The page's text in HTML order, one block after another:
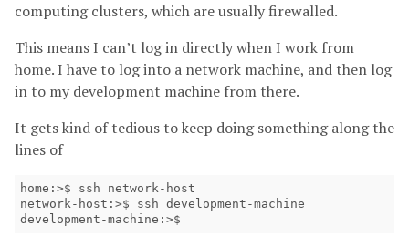
computing clusters, which are usually firewalled.
This means I can’t log in directly when I work from
home. I have to log into a network machine, and then log
in to my development machine from there.
It gets kind of tedious to keep doing something along the
lines of
home:>$ ssh network-host
network-host:>$ ssh development-machine
development-machine:>$